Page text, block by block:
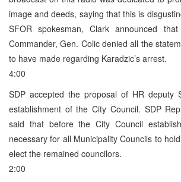
image and deeds, saying that this is
SFOR spokesman, Clark announced
Commander, Gen. Colic denied all the
to have made regarding Karadzic’s arrest.
4:00
SDP accepted the proposal of HR deputy
establishment of the City Council. SDP
said that before the City Council
necessary for all Municipality Councils to
elect the remained councilors.
2:00